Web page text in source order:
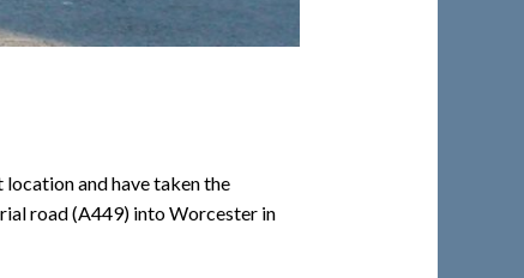
and have taken the
road (A449) into Worcester in